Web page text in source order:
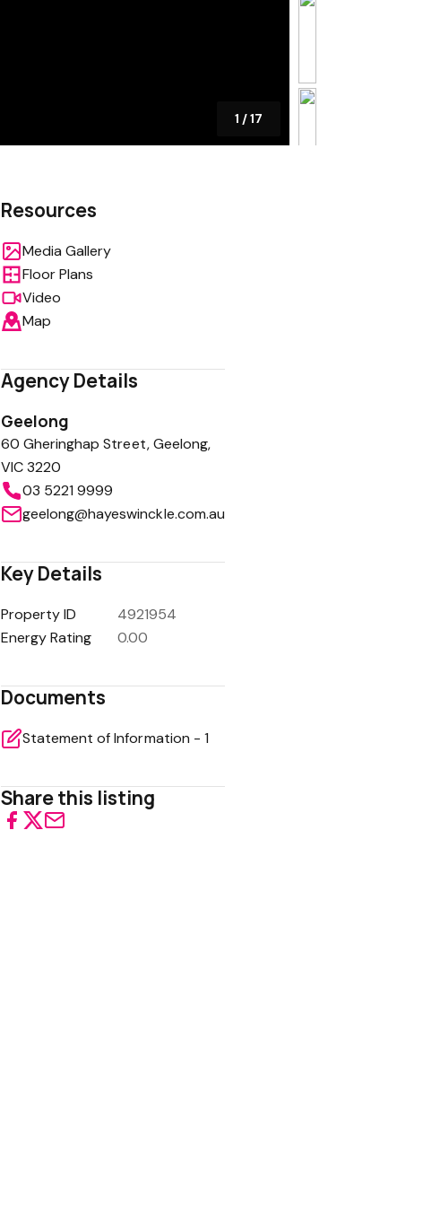
1 /17
Resources
Media Gallery
Floor Plans
Video
Map
Agency Details
Geelong
60 Gheringhap Street, Geelong,
VIC 3220
03 5221 9999
geelong@hayeswinckle.com.au
Key Details
Property ID
4921954
Energy Rating
0.00
Documents
Statement of Information - 1
Share this listing